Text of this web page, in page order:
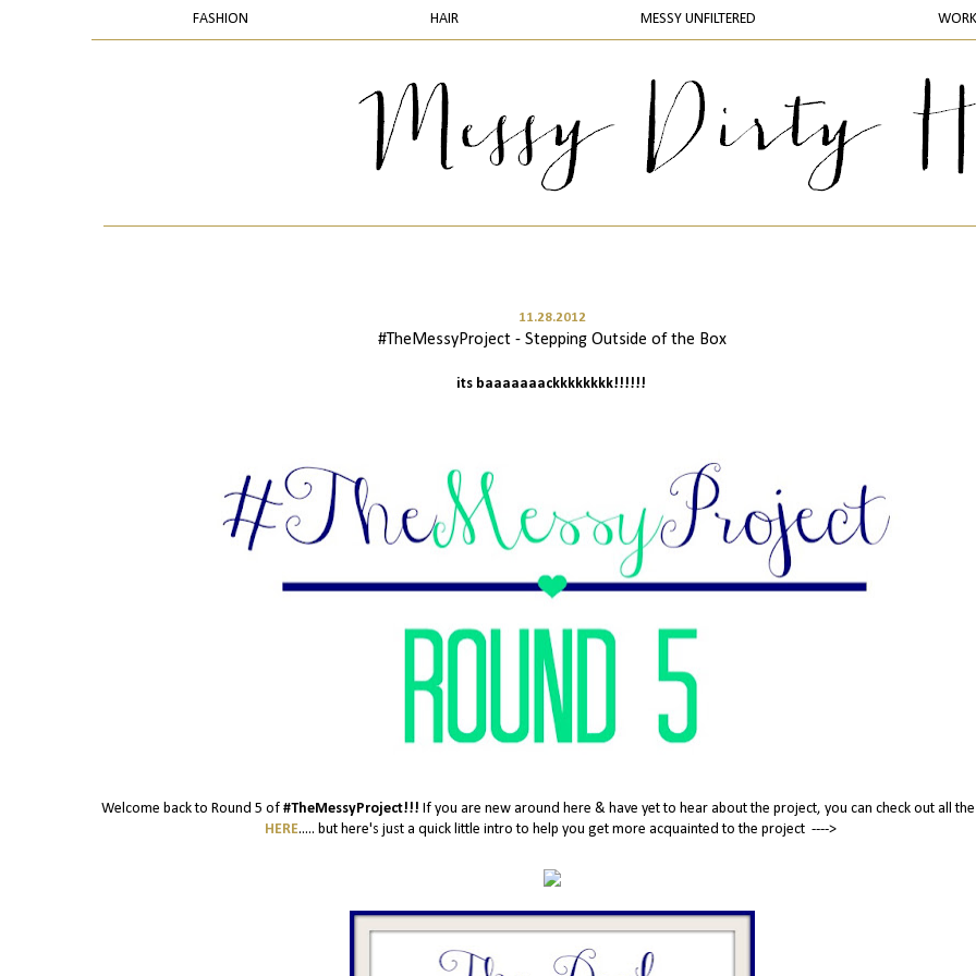
FASHION HAIR MESSY UNFILTERED WORK
11.28.2012
#TheMessyProject - Stepping Outside of the Box
its baaaaaaackkkkkkkk!!!!!!
Welcome back to Round 5 of #TheMessyProject!!! If you are new around here & have yet to hear about the project, you can check out all
HERE..... but here's just a quick little intro to help you get more acquainted to the project ---->